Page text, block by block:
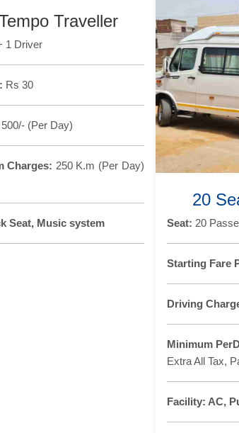
Traveller
1 Driver
Rs 30
(Per Day)
Charges: 250 K.m (Per Day)
Seat, Music system
20
Seat: 20
Starting Fare
Driving
Minimum
Extra All Tax,
Facility: AC,